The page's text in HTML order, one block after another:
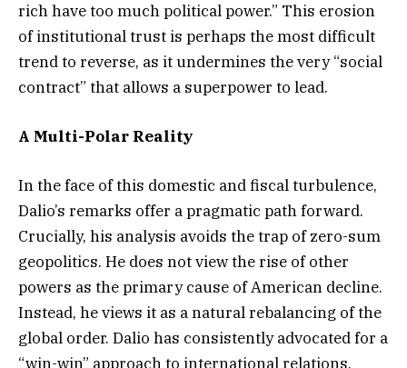
rich have too much political power.” This erosion
of institutional trust is perhaps the most difficult
trend to reverse, as it undermines the very “social
contract” that allows a superpower to lead.
A Multi-Polar Reality
In the face of this domestic and fiscal turbulence,
Dalio’s remarks offer a pragmatic path forward.
Crucially, his analysis avoids the trap of zero-sum
geopolitics. He does not view the rise of other
powers as the primary cause of American decline.
Instead, he views it as a natural rebalancing of the
global order. Dalio has consistently advocated for a
“win-win” approach to international relations,